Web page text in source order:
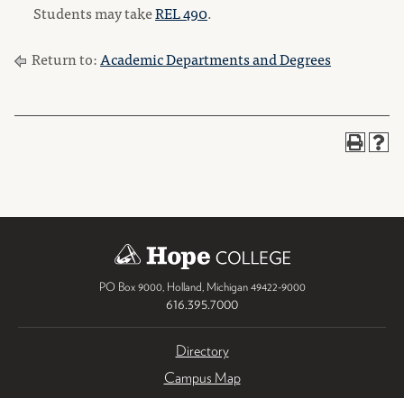
Students may takeREL 490.
Return to:Academic Departments and Degrees
PO Box 9000, Holland Michigan 49422-9000
616.395.7000
Directory
Campus Map